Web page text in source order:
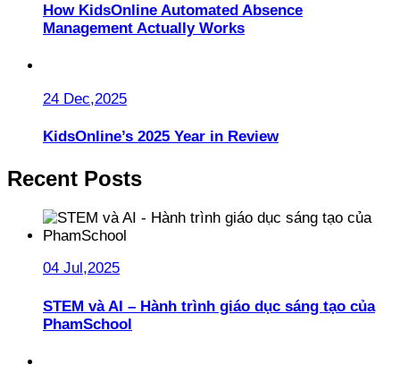
How KidsOnline Automated Absence
Management Actually Works
24 Dec,2025
KidsOnline’s 2025 Year in Review
Recent Posts
04 Jul,2025
STEM và AI – Hành trình giáo dục sáng tạo của
PhamSchool